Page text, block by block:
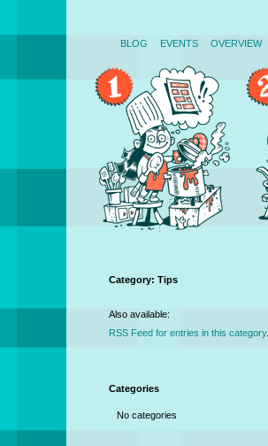
BLOG EVENTS OVERVIEW
Category: Tips
Also available:
RSS Feed for entries in this category.
Categories
No categories